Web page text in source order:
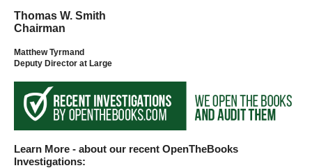
rather
go
through
menu
items.
Thomas W. Smith
Chairman
Matthew Tyrmand
Deputy Director at Large
Learn More - about our recent OpenTheBooks
Investigations: